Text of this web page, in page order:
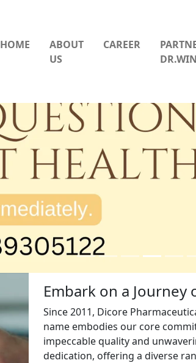
HOME
ABOUT
US
CAREER
Embark on a
Since 2011, Dicore
name embodies our core
impeccable quality and
dedication, offering a diverse